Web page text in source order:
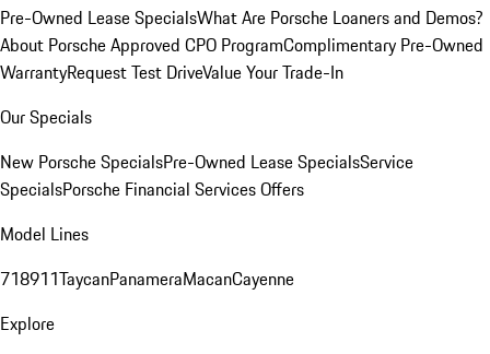
Pre-Owned Lease SpecialsWhat Are Porsche Loaners and Demos?
About Porsche Approved CPO ProgramComplimentary Pre-Owned
WarrantyRequest Test DriveValue Your Trade-In
Our Specials
New Porsche SpecialsPre-Owned Lease SpecialsService
SpecialsPorsche Financial Services Offers
Model Lines
718911TaycanPanameraMacanCayenne
Explore